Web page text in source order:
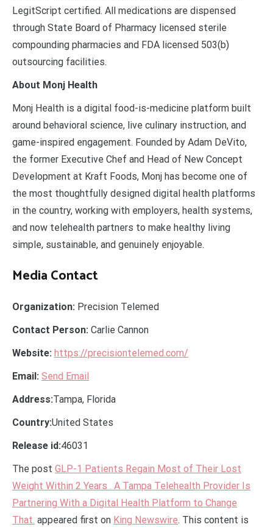
LegitScript certified. All medications are dispensed
through State Board of Pharmacy licensed sterile
compounding pharmacies and FDA licensed 503(b)
outsourcing facilities.
About Monj Health
Monj Health is a digital food-is-medicine platform built
around behavioral science, live culinary instruction, and
game-inspired engagement. Founded by Adam DeVito,
the former Executive Chef and Head of New Concept
Development at Kraft Foods, Monj has become one of
the most thoughtfully designed digital health platforms
in the country, working with employers, health systems,
and now telehealth partners to make healthy living
simple, sustainable, and genuinely enjoyable.
Media Contact
Organization: Precision Telemed
Contact Person: Carlie Cannon
Website: https://precisiontelemed.com/
Email: Send Email
Address:Tampa, Florida
Country:United States
Release id:46031
The post GLP-1 Patients Regain Most of Their Lost
Weight Within 2 Years . A Tampa Telehealth Provider Is
Partnering With a Digital Health Platform to Change
That. appeared first on King Newswire. This content is